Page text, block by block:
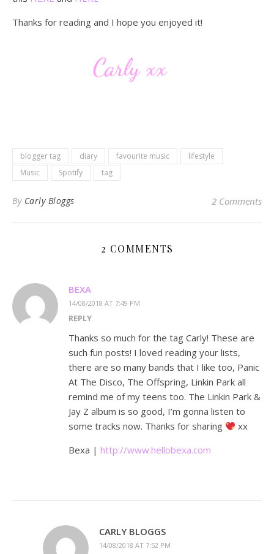
Thanks for reading and I hope you enjoyed it!
blogger tag diary favourite music
lifestyle
Music
Spotify tag
By Carly Bloggs 2 Comments
2 COMMENTS
BEXA
14/08/2018 AT 7:49 PM
REPLY
Thanks so much for the tag Carly! These are
such fun posts! I loved reading your lists,
there are so many bands that I like too, Panic
At The Disco, The Offspring, Linkin Park all
remind me of my teens too. The Linkin Park &
Jay Z album is so good, I’m gonna listen to
some tracks now. Thanks for sharing
xx
Bexa | http://www.hellobexa.com
CARLY BLOGGS
14/08/2018 AT 7:52 PM